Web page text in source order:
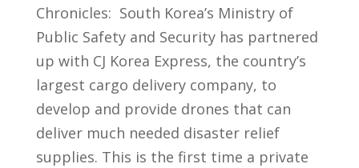
Chronicles: South Korea’s Ministry of
Public Safety and Security has partnered
up with CJ Korea Express, the country’s
largest cargo delivery company, to
develop and provide drones that can
deliver much needed disaster relief
supplies. This is the first time a private